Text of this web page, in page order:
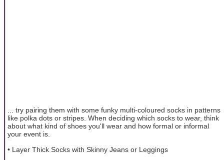
... try pairing them with some funky multi-coloured socks in patterns
like polka dots or stripes. When deciding which socks to wear, think
about what kind of shoes you'll wear and how formal or informal
your event is.
• Layer Thick Socks with Skinny Jeans or Leggings